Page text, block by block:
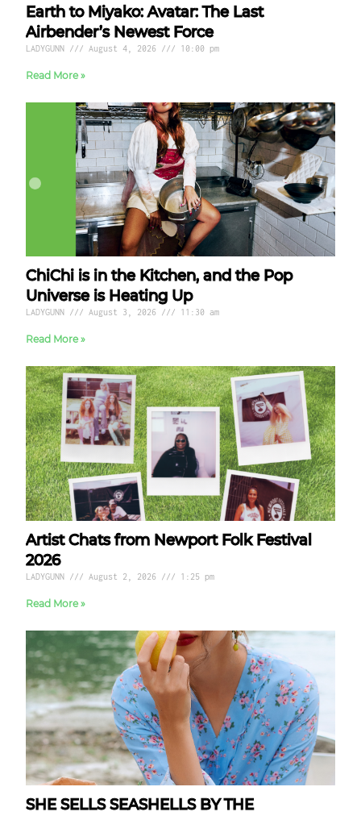
Earth to Miyako: Avatar: The Last
Airbender’s Newest Force
LADYGUNN August 4, 2026 10:00 pm
Read More »
ChiChi is in the Kitchen, and the Pop
Universe is Heating Up
LADYGUNN August 3, 2026 11:30 am
Read More »
Artist Chats from Newport Folk Festival
2026
LADYGUNN August 2, 2026 1:25 pm
Read More »
SHE SELLS SEASHELLS BY THE